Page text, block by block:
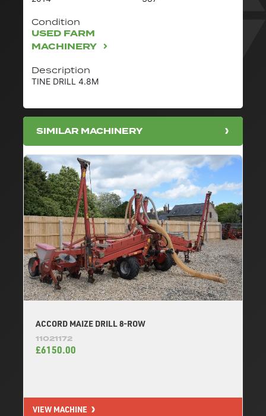
Description
TINE DRILL 4.8M
Condition
USED FARM
MACHINERY
SIMILAR MACHINERY
ACCORD MAIZE DRILL 8-ROW
11021172
£6150.00
VIEW MACHINE